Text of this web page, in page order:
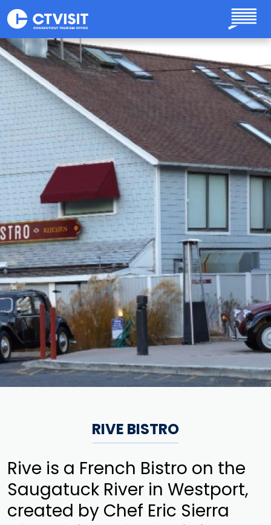
Skip to main content
RIVE BISTRO
Rive is a French Bistro on the
Saugatuck River in Westport,
created by Chef Eric Sierra